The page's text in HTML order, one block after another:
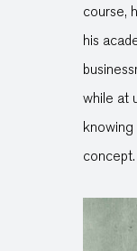
course,
his
while at